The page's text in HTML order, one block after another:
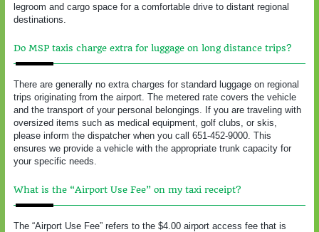
legroom and cargo space for a comfortable drive to distant regional
destinations.
Do MSP taxis charge extra for luggage on long distance trips?
There are generally no extra charges for standard luggage on regional
trips originating from the airport. The metered rate covers the vehicle
and the transport of your personal belongings. If you are traveling with
oversized items such as medical equipment, golf clubs, or skis,
please inform the dispatcher when you call 651-452-9000. This
ensures we provide a vehicle with the appropriate trunk capacity for
your specific needs.
What is the “Airport Use Fee” on my taxi receipt?
The “Airport Use Fee” refers to the $4.00 airport access fee that is